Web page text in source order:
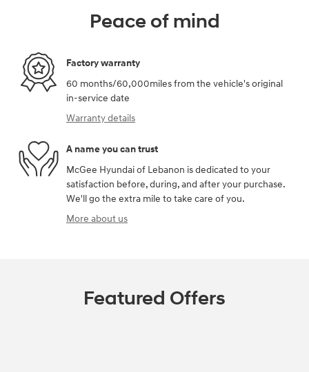
Peace of mind
Factory warranty
60 months/60,000miles from the vehicle's original
in-service date
Warranty details
A name you can trust
McGee Hyundai of Lebanon is dedicated to your
satisfaction before, during, and after your purchase.
We'll go the extra mile to take care of you.
More about us
Featured Offers